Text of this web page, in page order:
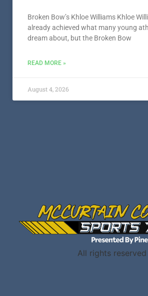
Broken Bow’s Khloe Williams Khloe
already achieved what many young
dream about, but the Broken Bow
READ MORE »
August 4, 2026
All rights reserved